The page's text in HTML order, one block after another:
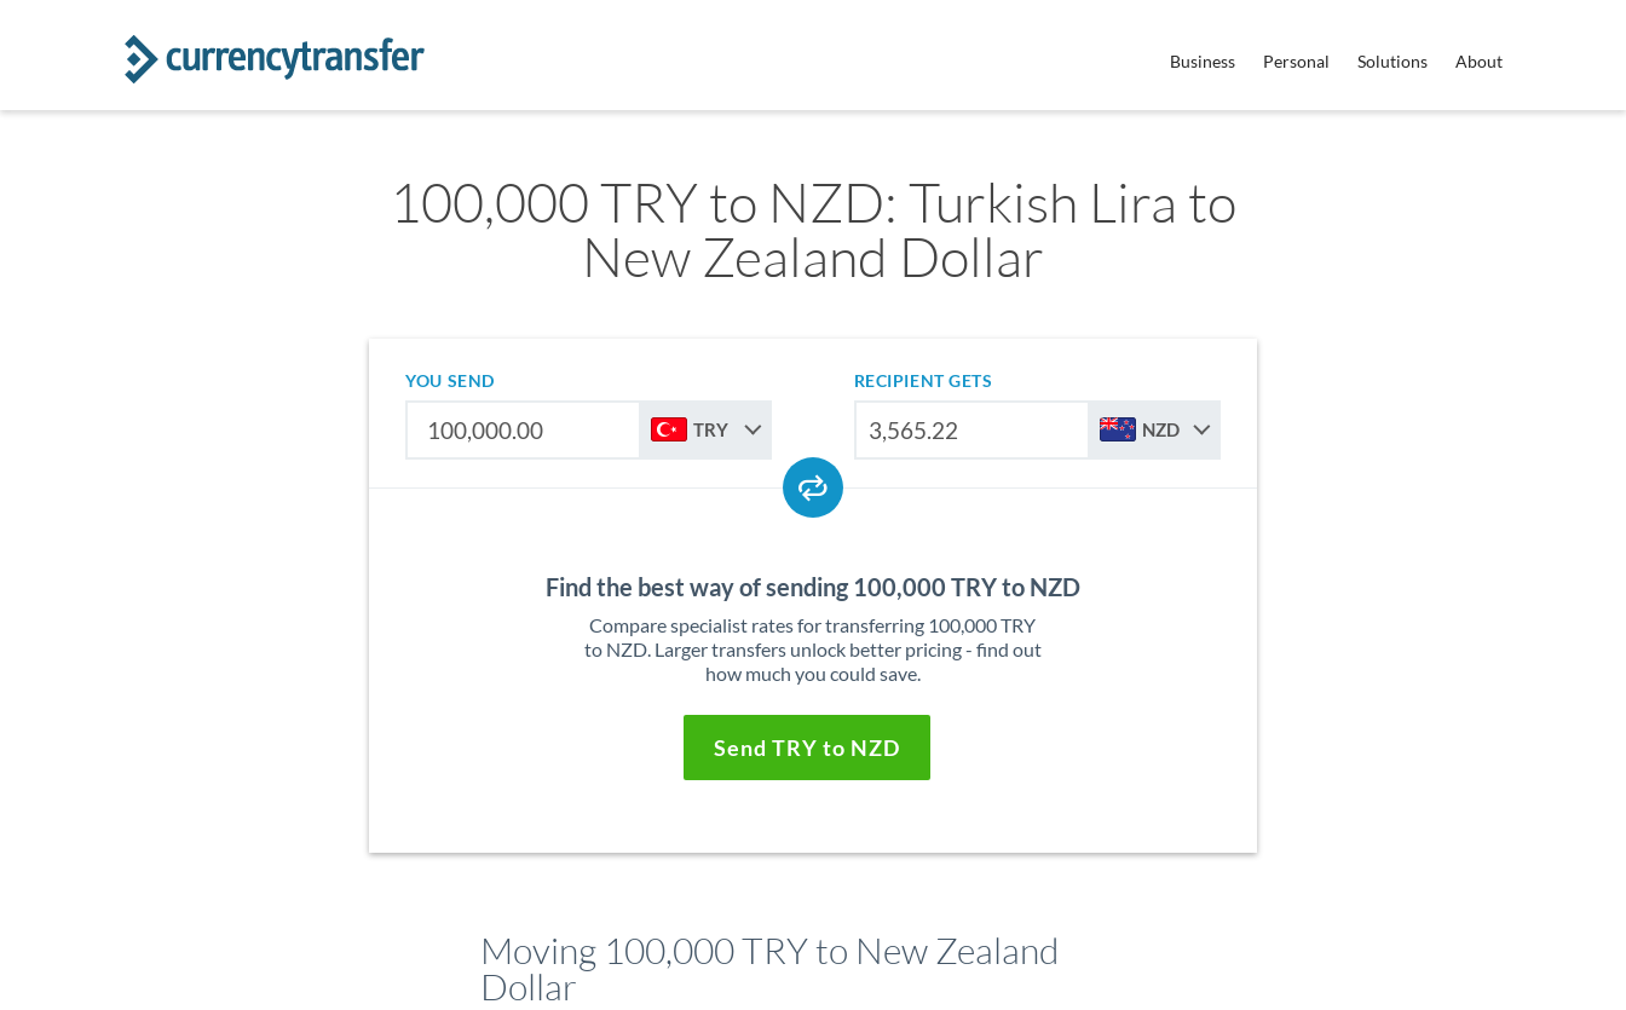
Business Personal Solutions About
100,000 TRY to NZD: Turkish Lira to
New Zealand Dollar
YOU SEND
TRY
RECIPIENT GETS
NZD
Find the best way of sending 100,000 TRY to NZD
Compare specialist rates for transferring 100,000 TRY
to NZD. Larger transfers unlock better pricing - find out
how much you could save.
Send TRY to NZD
Moving 100,000 TRY to New Zealand
Dollar